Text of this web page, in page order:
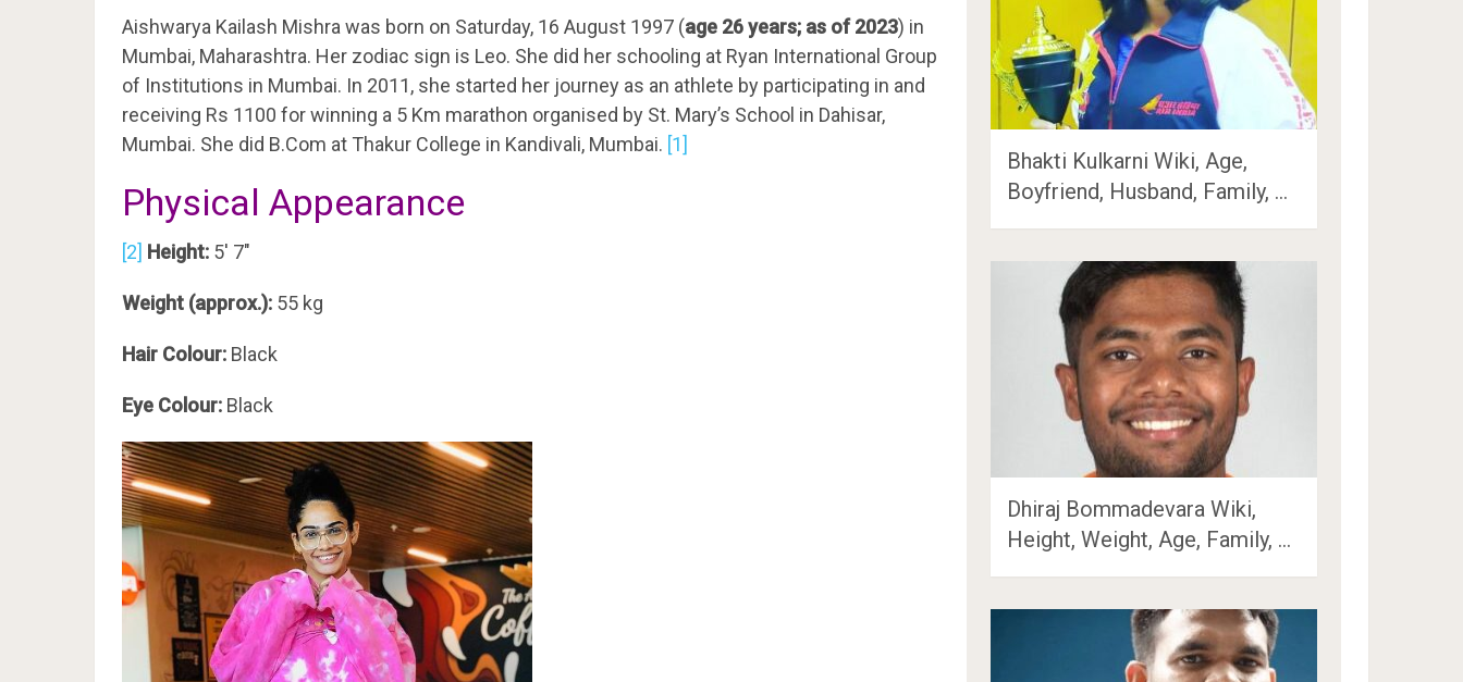
Aishwarya Kailash Mishra was born on Saturday, 16 August 1997 (age 26 years; as of 2023) in
Mumbai, Maharashtra. Her zodiac sign is Leo. She did her schooling at Ryan International Group
of Institutions in Mumbai. In 2011, she started her journey as an athlete by participating in and
receiving Rs 1100 for winning a 5 Km marathon organised by St. Mary’s School in Dahisar,
Mumbai. She did B.Com at Thakur College in Kandivali, Mumbai. [1]
Physical Appearance
[2] Height: 5′ 7″
Weight (approx.): 55 kg
Hair Colour: Black
Eye Colour: Black
Bhakti Kulkarni Wiki, Age,
Boyfriend, Husband, Family, …
Dhiraj Bommadevara Wiki,
Height, Weight, Age, Family, …